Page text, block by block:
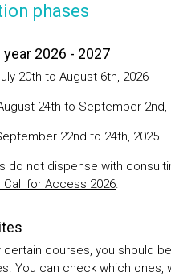
phases
2026 - 2027
20th to August 6th, 2026
24th to September 2nd,
22nd to 24th, 2025
do not dispense with
Call for Access 2026.
certain courses, you should
You can check which ones,